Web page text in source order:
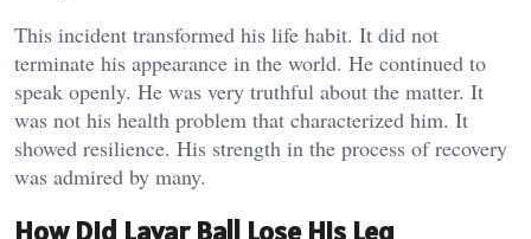
This incident transformed his life habit. It did not
terminate his appearance in the world. He continued to
speak openly. He was very truthful about the matter. It
was not his health problem that characterized him. It
showed resilience. His strength in the process of recovery
was admired by many.